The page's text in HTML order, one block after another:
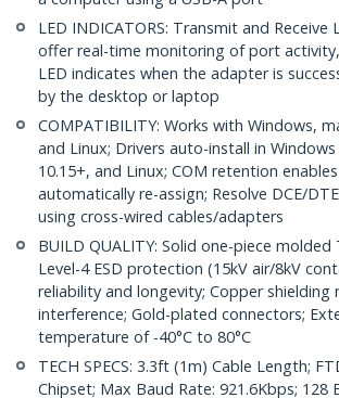
LED INDICATORS: Transmit and Receive
offer real-time monitoring of port
LED indicates when the adapter is
by the desktop or laptop
COMPATIBILITY: Works with Windows,
and Linux; Drivers auto-install in Windows
10.15+, and Linux; COM retention
automatically re-assign; Resolve DCE/
using cross-wired cables/adapters
BUILD QUALITY: Solid one-piece molded
Level-4 ESD protection (15kV air/8kV
reliability and longevity; Copper shielding
interference; Gold-plated connectors;
temperature of -40°C to 80°C
TECH SPECS: 3.3ft (1m) Cable Length;
Chipset; Max Baud Rate: 921.6Kbps; 128